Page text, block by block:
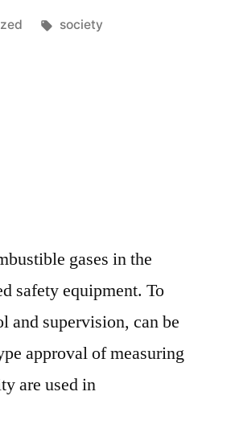
Tags:
society
gases in the
safety equipment. To
and supervision, can be
approval of measuring
are used in